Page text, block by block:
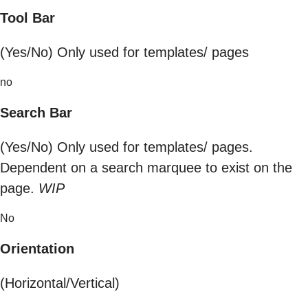
Tool Bar
(Yes/No) Only used for templates/ pages
no
Search Bar
(Yes/No) Only used for templates/ pages.
Dependent on a search marquee to exist on the
page. WIP
No
Orientation
(Horizontal/Vertical)